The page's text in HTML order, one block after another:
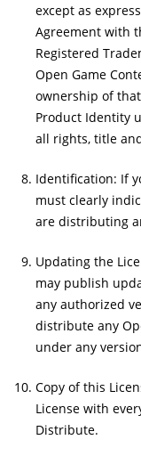
except as
Agreement with
Registered
Open Game
ownership of
Product Identity
all rights, title
Identification: If
must clearly
are distributing
Updating the
may publish
any authorized
distribute any
under any
Copy of this
License with
Distribute.